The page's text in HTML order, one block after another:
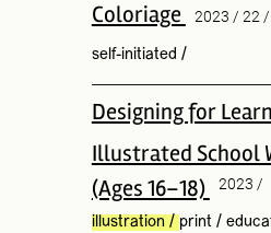
Coloriage 2023 / 22 /
self-initiated /
Designing for
Illustrated School
(Ages 16–18)
2023 /
illustration / print /